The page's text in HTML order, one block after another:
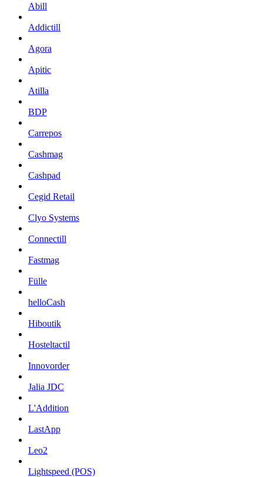
Abill
Addictill
Agora
Apitic
Atilla
BDP
Carrepos
Cashmag
Cashpad
Cegid Retail
Clyo Systems
Connectill
Fastmag
Fülle
helloCash
Hiboutik
Hosteltactil
Innovorder
Jalia JDC
L'Addition
LastApp
Leo2
Lightspeed (POS)